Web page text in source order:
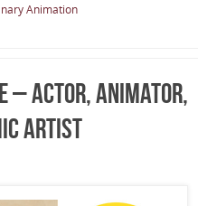
Animation
– Actor, Animator,
Artist